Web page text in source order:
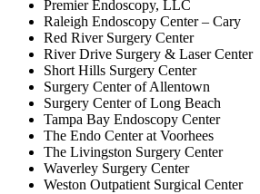
Premier Endoscopy, LLC
Raleigh Endoscopy Center – Cary
Red River Surgery Center
River Drive Surgery & Laser Center
Short Hills Surgery Center
Surgery Center of Allentown
Surgery Center of Long Beach
Tampa Bay Endoscopy Center
The Endo Center at Voorhees
The Livingston Surgery Center
Waverley Surgery Center
Weston Outpatient Surgical Center